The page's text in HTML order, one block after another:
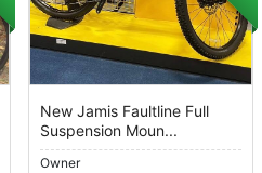
New Jamis Faultline Full
Suspension Moun...
Owner